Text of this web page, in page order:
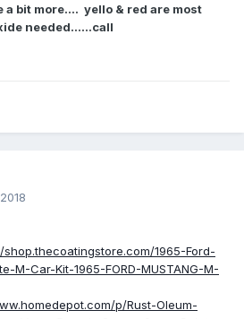
a bit more.... yello & red are most
needed......call
shop.thecoatingstore.com/1965-Ford-
M-Car-Kit-1965-FORD-MUSTANG-M-
p/Rust-Oleum-